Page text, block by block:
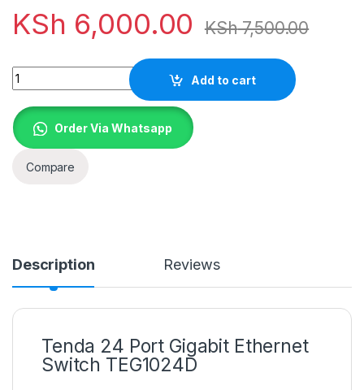
KSh 6,000.00 KSh7,500.00
Quantity
Add to cart
Order Via Whatsapp
Compare
Description Reviews
Tenda 24 Port Gigabit Ethernet
Switch TEG1024D